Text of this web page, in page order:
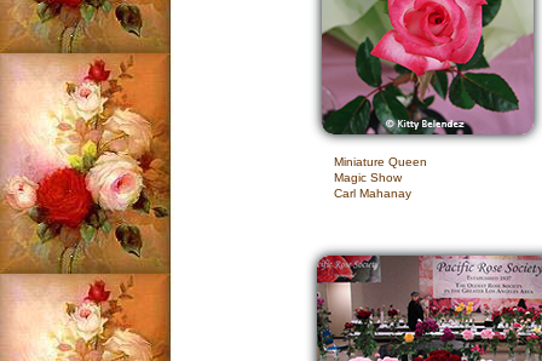
Miniature Queen
Magic Show
Carl Mahanay